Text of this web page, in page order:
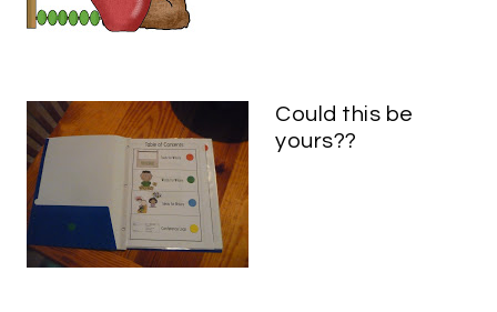
Could this be
yours??